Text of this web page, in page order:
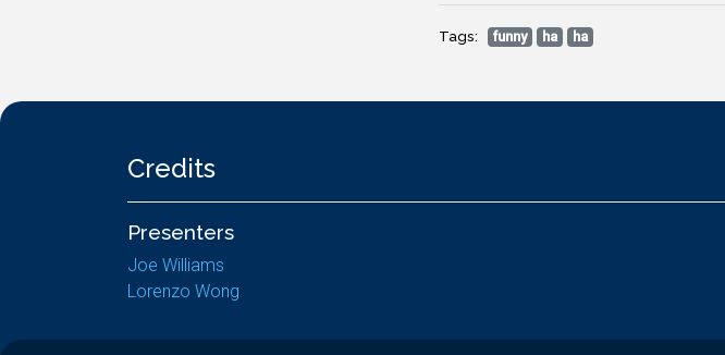
Tags: funny ha ha
Credits
Presenters
Joe Williams
Lorenzo Wong